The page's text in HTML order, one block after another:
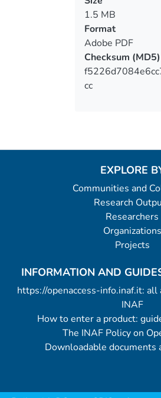
1.5 MB
Format
Adobe PDF
Checksum (MD5)
cc
EXPLORE
Communities and
Research
Researchers
Organizations
Projects
INFORMATION AND
https://openaccess-info.inaf.it: all
INAF
How to enter a product:
The INAF Policy on
Downloadable documents